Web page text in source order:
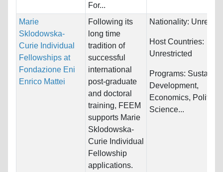
For...
Marie
Sklodowska-
Curie Individual
Fellowships at
Fondazione Eni
Enrico Mattei
Following its
long time
tradition of
successful
international
post-graduate
and doctoral
training, FEEM
supports Marie
Sklodowska-
Curie Individual
Fellowship
applications.
Nationality:
Host Countries:
Unrestricted
Programs:
Development,
Economics, Political
Science...